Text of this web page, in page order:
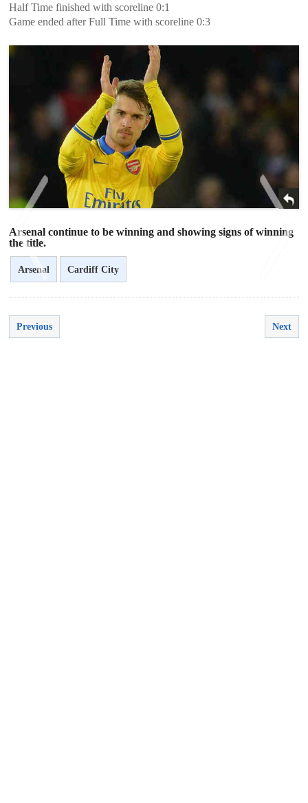
Half Time finished with scoreline 0:1
Game ended after Full Time with scoreline 0:3
Arsenal continue to be winning and showing signs of winning
the title.
Arsenal Cardiff City
Previous Next